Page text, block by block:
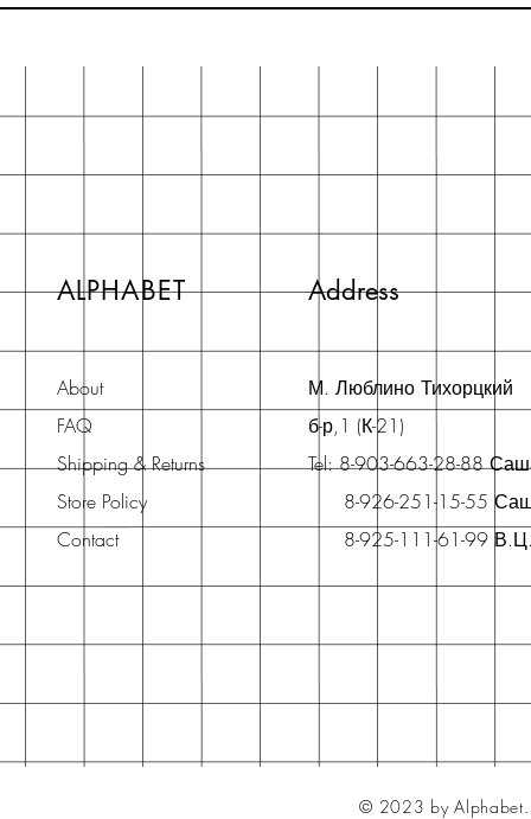
ALPHABET Address
About
FAQ
Shipping & Returns
Store Policy
Contact
М. Люблино Тихорцкий
б-р,1 (К-21)
Tel: 8-903-663-28-88
8-926-251-15-55
8-925-111-61-99
© 2023 by